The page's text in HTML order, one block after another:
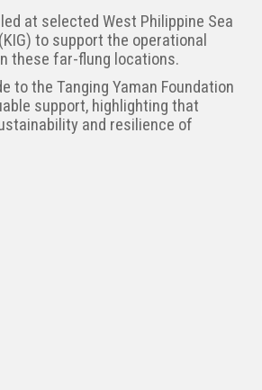
at selected West Philippine Sea
to support the operational
these far-flung locations.
to the Tanging Yaman Foundation
support, highlighting that
and resilience of